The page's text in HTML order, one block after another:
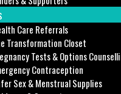
Care Referrals
Transformation Closet
Tests & Options
Contraception
Sex & Menstrual Supplies